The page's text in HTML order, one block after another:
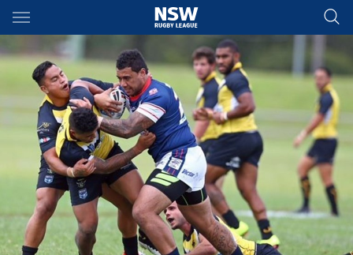
Main
You have skipped the navigation, tab for page content